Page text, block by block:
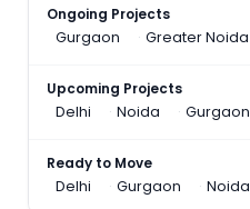
Ongoing Projects
Gurgaon
Greater Noida
Upcoming Projects
Delhi
Noida Gurgaon
Ready to Move
Delhi
Gurgaon Noida